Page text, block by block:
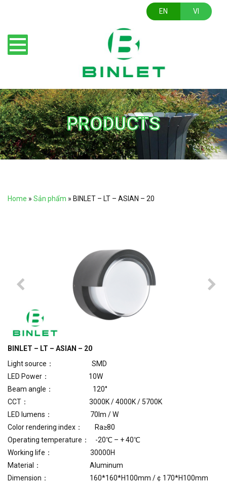
EN VI
PRODUCTS
Home » Sản phẩm » BINLET – LT – ASIAN – 20
BINLET – LT – ASIAN – 20
Light source： SMD
LED Power： 10W
Beam angle： 120°
CCT： 3000K / 4000K / 5700K
LED lumens： 70lm / W
Color rendering index： Ra≥80
Operating temperature： -20℃ – + 40℃
Working life： 30000H
Material： Aluminum
Dimension： 160*160*H100mm /￠170*H100mm